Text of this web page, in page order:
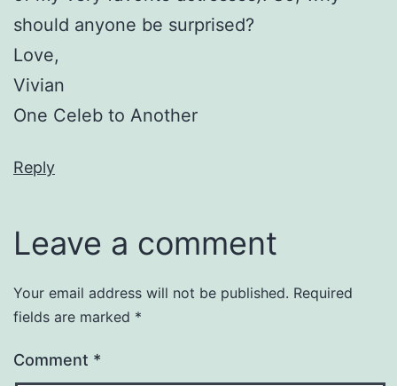
should anyone be surprised?
Love,
Vivian
One Celeb to Another
Reply
Leave a comment
Your email address will not be published. Required
fields are marked *
Comment *